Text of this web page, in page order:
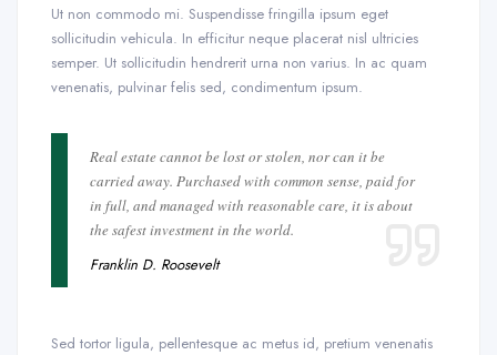
Ut non commodo mi. Suspendisse fringilla ipsum eget
sollicitudin vehicula. In efficitur neque placerat nisl ultricies
semper. Ut sollicitudin hendrerit urna non varius. In ac quam
venenatis, pulvinar felis sed, condimentum ipsum.
Real estate cannot be lost or stolen, nor can it be
carried away. Purchased with common sense, paid for
in full, and managed with reasonable care, it is about
the safest investment in the world.
Franklin D. Roosevelt
Sed tortor ligula, pellentesque ac metus id, pretium venenatis